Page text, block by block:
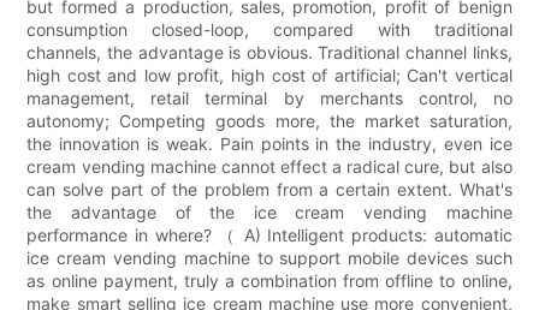
but formed a production, sales, promotion, profit of benign
consumption closed-loop, compared with traditional
channels, the advantage is obvious. Traditional channel links,
high cost and low profit, high cost of artificial; Can't vertical
management, retail terminal by merchants control, no
autonomy; Competing goods more, the market saturation,
the innovation is weak. Pain points in the industry, even ice
cream vending machine cannot effect a radical cure, but also
can solve part of the problem from a certain extent. What's
the advantage of the ice cream vending machine
performance in where? （ A) Intelligent products: automatic
ice cream vending machine to support mobile devices such
as online payment, truly a combination from offline to online,
make smart selling ice cream machine use more convenient,